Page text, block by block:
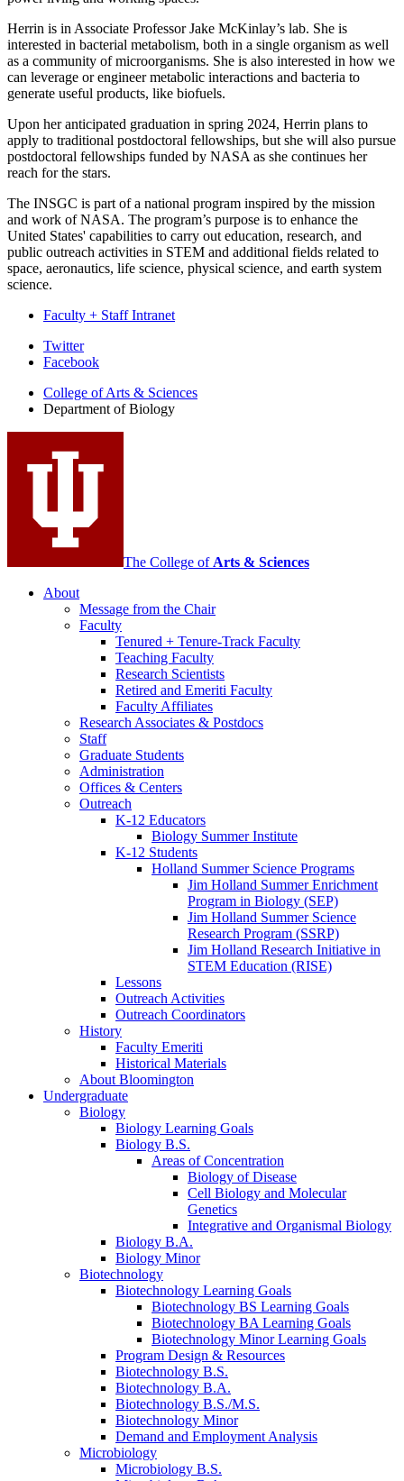
Herrin is in Associate Professor Jake McKinlay’s lab. She is
interested in bacterial metabolism, both in a single organism as well
as a community of microorganisms. She is also interested in how we
can leverage or engineer metabolic interactions and bacteria to
generate useful products, like biofuels.
Upon her anticipated graduation in spring 2024, Herrin plans to
apply to traditional postdoctoral fellowships, but she will also pursue
postdoctoral fellowships funded by NASA as she continues her
reach for the stars.
The INSGC is part of a national program inspired by the mission
and work of NASA. The program’s purpose is to enhance the
United States' capabilities to carry out education, research, and
public outreach activities in STEM and additional fields related to
space, aeronautics, life science, physical science, and earth system
science.
Faculty + Staff Intranet
Department
Biology
media
channels
Twitter
Facebook
College of Arts & Sciences
Department of Biology
The College of Arts & Sciences
About
Message from the Chair
Faculty
Tenured + Tenure-Track Faculty
Teaching Faculty
Research Scientists
Retired and Emeriti Faculty
Faculty Affiliates
Research Associates & Postdocs
Staff
Graduate Students
Administration
Offices & Centers
Outreach
K-12 Educators
Biology Summer Institute
K-12 Students
Holland Summer Science Programs
Jim Holland Summer Enrichment
Program in Biology (SEP)
Jim Holland Summer Science
Research Program (SSRP)
Jim Holland Research Initiative in
STEM Education (RISE)
Lessons
Outreach Activities
Outreach Coordinators
History
Faculty Emeriti
Historical Materials
About Bloomington
Undergraduate
Biology
Biology Learning Goals
Biology B.S.
Areas of Concentration
Biology of Disease
Cell Biology and Molecular
Genetics
Integrative and Organismal Biology
Biology B.A.
Biology Minor
Biotechnology
Biotechnology Learning Goals
Biotechnology BS Learning Goals
Biotechnology BA Learning Goals
Biotechnology Minor Learning Goals
Program Design & Resources
Biotechnology B.S.
Biotechnology B.A.
Biotechnology B.S./M.S.
Biotechnology Minor
Demand and Employment Analysis
Microbiology
Microbiology B.S.